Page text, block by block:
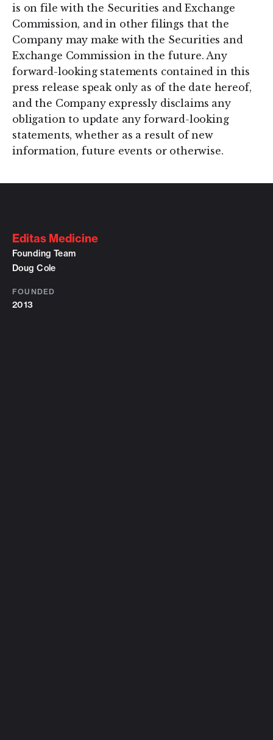
is on file with the Securities and Exchange
Commission, and in other filings that the
Company may make with the Securities and
Exchange Commission in the future. Any
forward-looking statements contained in this
press release speak only as of the date hereof,
and the Company expressly disclaims any
obligation to update any forward-looking
statements, whether as a result of new
information, future events or otherwise.
Editas Medicine
Founding Team
Doug Cole
FOUNDED
2013